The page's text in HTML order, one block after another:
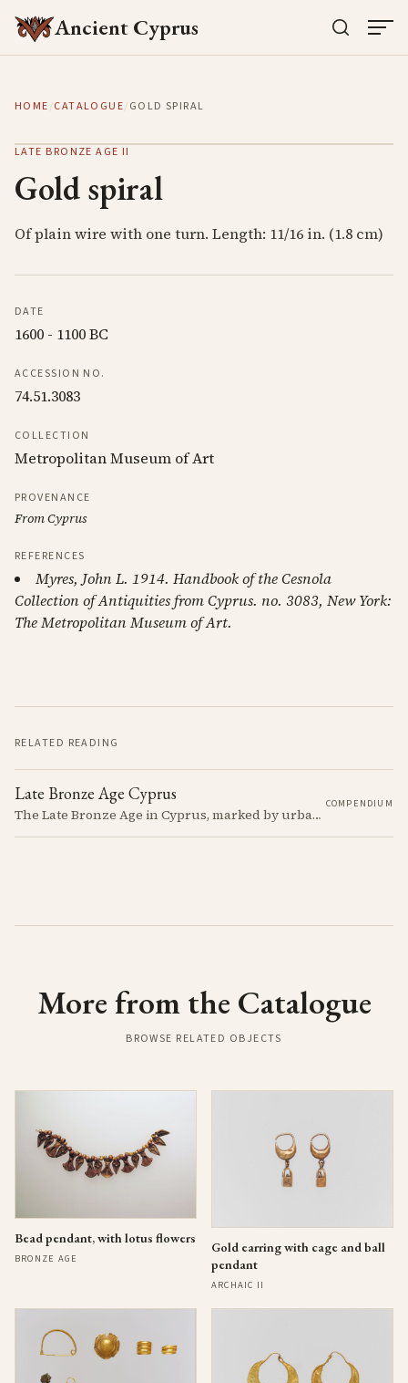
Ancient Cyprus
HOME/CATALOGUE/GOLD SPIRAL
LATE BRONZE AGE II
Gold spiral
Of plain wire with one turn. Length: 11/16 in. (1.8 cm)
DATE
1600 - 1100 BC
ACCESSION NO.
74.51.3083
COLLECTION
Metropolitan Museum of Art
PROVENANCE
From Cyprus
REFERENCES
Myres, John L. 1914. Handbook of the Cesnola
Collection of Antiquities from Cyprus. no. 3083, New York:
The Metropolitan Museum of Art.
RELATED READING
Late Bronze Age Cyprus
The Late Bronze Age in Cyprus, marked by urbanization, trade, and cultural exchange, was a period of significant transformation that laid the foundations for the island's later history.
COMPENDIUM
More from the Catalogue
BROWSE RELATED OBJECTS
Bead pendant, with lotus flowers
BRONZE AGE
Gold earring with cage and ball
pendant
ARCHAIC II